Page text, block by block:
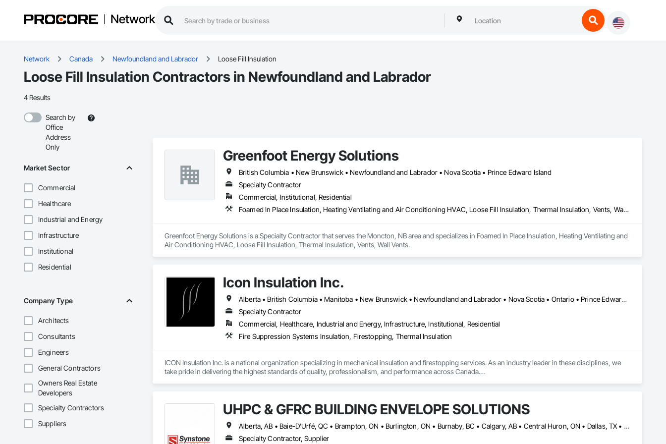
Network
Network Canada Newfoundland and Labrador Loose Fill Insulation
Loose Fill Insulation Contractors in Newfoundland and Labrador
4 Results
Search by
Office
Address
Only
Market Sector
Commercial
Healthcare
Industrial and Energy
Infrastructure
Institutional
Residential
Company Type
Architects
Consultants
Engineers
General Contractors
Owners Real Estate
Developers
Specialty Contractors
Suppliers
Greenfoot Energy Solutions
British Columbia • New Brunswick • Newfoundland and Labrador • Nova Scotia • Prince Edward Island
Specialty Contractor
Commercial, Institutional, Residential
Foamed In Place Insulation, Heating Ventilating and Air Conditioning HVAC, Loose Fill Insulation, Thermal Insulation, Vents, Wall Vents
Greenfoot Energy Solutions is a Specialty Contractor that serves the Moncton, NB area and specializes in Foamed In Place Insulation, Heating Ventilating and
Air Conditioning HVAC, Loose Fill Insulation, Thermal Insulation, Vents, Wall Vents.
Icon Insulation Inc.
Alberta • British Columbia • Manitoba • New Brunswick • Newfoundland and Labrador • Nova Scotia • Ontario • Prince Edward Island • Saskatchewan
Specialty Contractor
Commercial, Healthcare, Industrial and Energy, Infrastructure, Institutional, Residential
Fire Suppression Systems Insulation, Firestopping, Thermal Insulation
ICON Insulation Inc. is a national organization specializing in mechanical insulation and firestopping services. As an industry leader in these disciplines, we
take pride in delivering the highest standards of quality, professionalism, and performance across Canada.
our consistent reliability and results-driven approach.
We are active members of the Master Insulators Association (MIA), the Thermal Insulation Association of Canada (TIAC), and the Firestop Contractors
International Association (FCIA).  ICON ensures that all work is completed by qualified tradespeople in strict accordance with manufacturer guidelines,
UHPC & GFRC BUILDING ENVELOPE SOLUTIONS
Alberta, AB • Baie-D'Urfé, QC • Brampton, ON • Burlington, ON • Burnaby, BC • Calgary, AB • Central Huron, ON • Dallas, TX • Denver, CO • East Zorra-Tavistock, ON • Edmonton, AB • El Paso, TX • Erin, ON • Filadelfia, PA • Gatineau, QC • Greater Sudbury, ON • Guelph, ON • Halifax, NS • Hamilton, ON • Houston, TX • Indianapolis, IN • Kansas City, MO • Lake Zurich, IL • Laval, QC • London, ON • Los Angeles, CA • Lévis, QC • Manitoba, MB • Miami, FL • Milton, ON • New York, NY • Newfoundland and Labrador, NL • Niagara Falls, ON • Northwest Territories, NT • Nunavut, NU • Ottawa, ON • Philadelphia, PA • Portland, OR • Queens, NY • Quesnel, BC • Quinte West, ON • Québec, QC • Red Deer, AB • Richmond Hill, ON • Richmond, BC • Saint John, NB • San Diego, CA • San Francisco, CA • San Jose, CA • Saskatchewan, SK • St Francois Xavier, MB • St John's, NL • St-François-Xavier-de-Brompton, QC • Surrey, BC • Tampa, FL • Toronto, ON • Union, NJ • University Park, PA • Uxbridge, ON • Vancouver, BC • Vaughan, ON • Wilmot, ON • Winnipeg, MB • Xenia, IL • Xenia, OH • Yellowhead County, AB • York, PA • Yukon, YT • Zanesville, OH • Zorra, ON • Alabama • Alberta • Arizona • Arkansas • British Columbia • California • Colorado • Delaware • Florida • Georgia • Hawaii • Idaho • Illinois • Indiana • Iowa • Kansas • Kentucky • Louisiana • Manitoba • Maryland • Massachusetts • Michigan • Missouri • New Brunswick • New Jersey • New York • Newfoundland and Labrador • North Carolina • Nova Scotia • Ohio • Ontario • Oregon • Pennsylvania • Prince Edward Island • Québec • Rhode Island • Saskatchewan • South Carolina • Tennessee • Texas • Vermont • Virginia • Washington • West Virginia • Wisconsin
Specialty Contractor, Supplier